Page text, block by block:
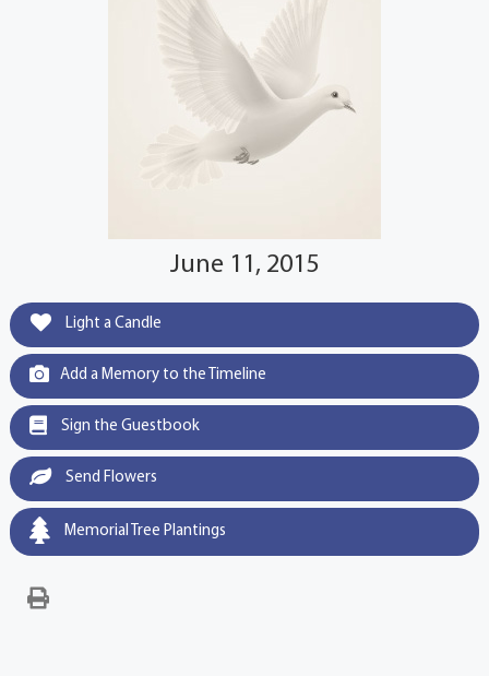
June 11, 2015
Light a Candle
Add a Memory to the Timeline
Sign the Guestbook
Send Flowers
Memorial Tree Plantings